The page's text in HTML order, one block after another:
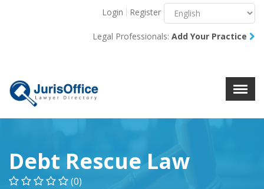
X
Login Register
Legal Professionals: Add Your Practice
Debt Rescue Law
(0)